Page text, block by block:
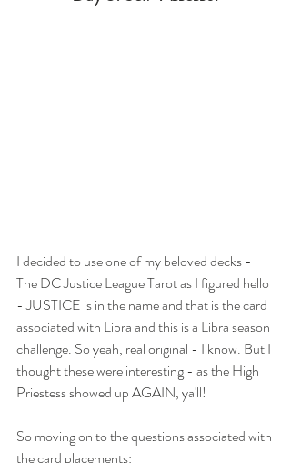
I decided to use one of my beloved decks -
The DC Justice League Tarot as I figured hello
- JUSTICE is in the name and that is the card
associated with Libra and this is a Libra season
challenge. So yeah, real original - I know. But I
thought these were interesting - as the High
Priestess showed up AGAIN, ya'll!
So moving on to the questions associated with
the card placements: